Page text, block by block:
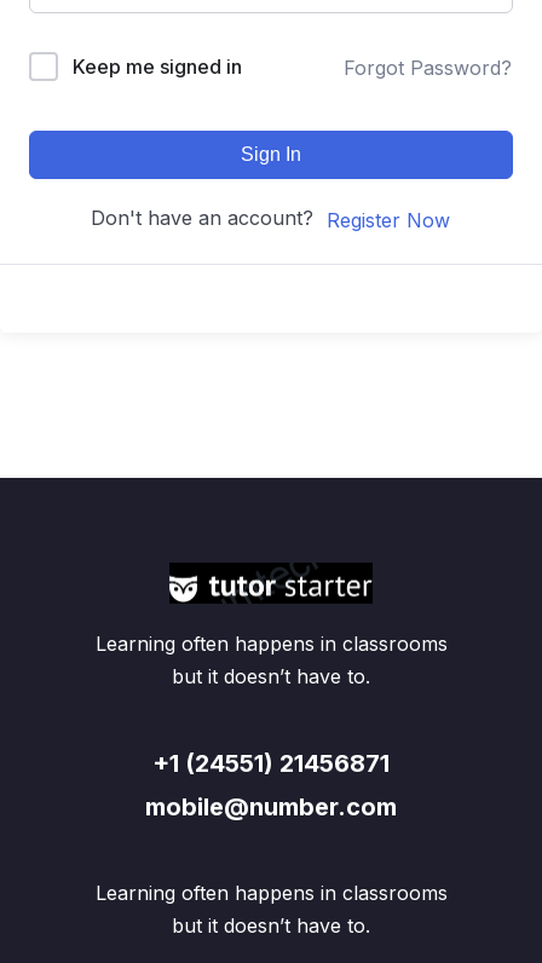
Keep me signed in Forgot Password?
Sign In
Don't have an account? Register Now
Learning often happens in classrooms
but it doesn’t have to.
+1 (24551) 21456871
mobile@number.com
Learning often happens in classrooms
but it doesn’t have to.